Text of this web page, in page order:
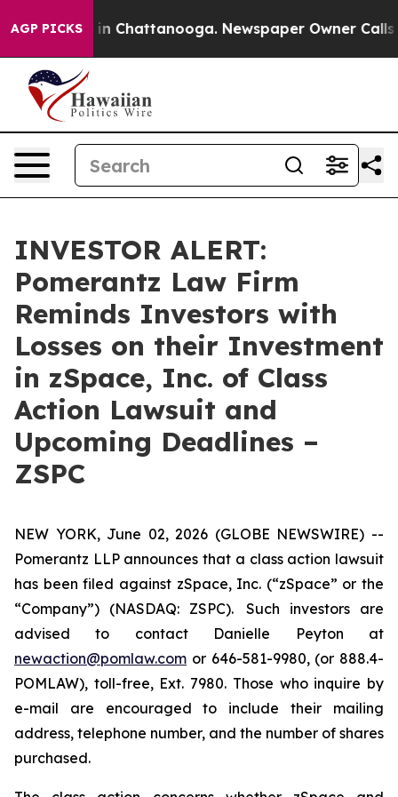
AGP PICKS
Chaos in Chattanooga. Newspaper Owner Calls
INVESTOR ALERT:
Pomerantz Law Firm
Reminds Investors with
Losses on their Investment
in zSpace, Inc. of Class
Action Lawsuit and
Upcoming Deadlines –
ZSPC
NEW YORK, June 02, 2026 (GLOBE NEWSWIRE) --
Pomerantz LLP announces that a class action lawsuit
has been filed against zSpace, Inc. (“zSpace” or the
“Company”) (NASDAQ: ZSPC). Such investors are
advised to contact Danielle Peyton at
newaction@pomlaw.com or 646-581-9980, (or 888.4-
POMLAW), toll-free, Ext. 7980. Those who inquire by
e-mail are encouraged to include their mailing
address, telephone number, and the number of shares
purchased.